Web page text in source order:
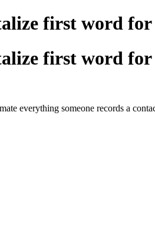
first word
first word
everything someone records a